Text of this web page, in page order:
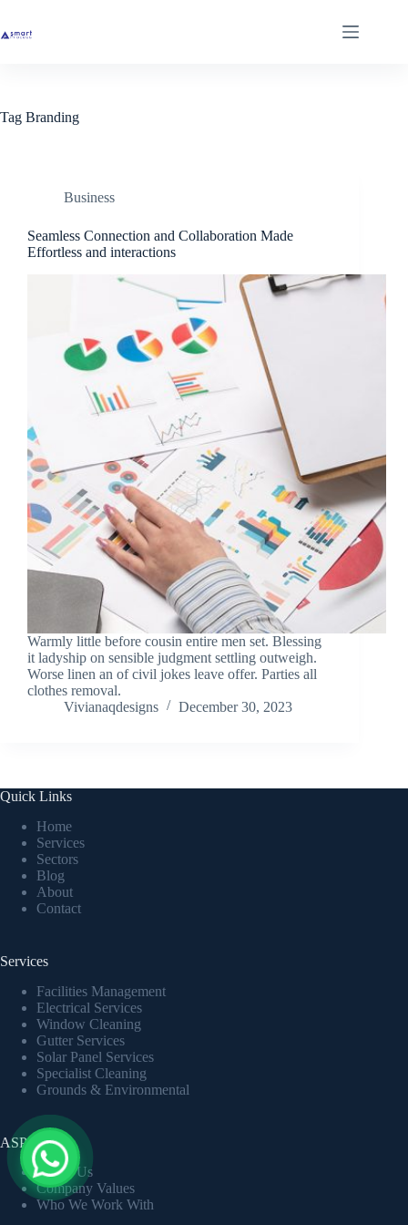
content
Tag Branding
Business
Seamless Connection and Collaboration Made
Effortless and interactions
Warmly little before cousin entire men set. Blessing
it ladyship on sensible judgment settling outweigh.
Worse linen an of civil jokes leave offer. Parties all
clothes removal.
Vivianaqdesigns
December 30, 2023
Quick Links
Home
Services
Sectors
Blog
About
Contact
Services
Facilities Management
Electrical Services
Window Cleaning
Gutter Services
Solar Panel Services
Specialist Cleaning
Grounds & Environmental
ASP LTD
About Us
Company Values
Who We Work With